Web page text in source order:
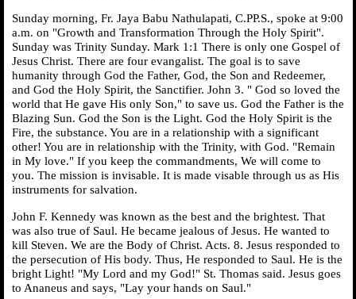
Sunday morning, Fr. Jaya Babu Nathulapati, C.PP.S., spoke at 9:00
a.m. on "Growth and Transformation Through the Holy Spirit".
Sunday was Trinity Sunday. Mark 1:1 There is only one Gospel of
Jesus Christ. There are four evangalist. The goal is to save
humanity through God the Father, God, the Son and Redeemer,
and God the Holy Spirit, the Sanctifier. John 3. " God so loved the
world that He gave His only Son," to save us. God the Father is the
Blazing Sun. God the Son is the Light. God the Holy Spirit is the
Fire, the substance. You are in a relationship with a significant
other! You are in relationship with the Trinity, with God. "Remain
in My love." If you keep the commandments, We will come to
you. The mission is invisable. It is made visable through us as His
instruments for salvation.
John F. Kennedy was known as the best and the brightest. That
was also true of Saul. He became jealous of Jesus. He wanted to
kill Steven. We are the Body of Christ. Acts. 8. Jesus responded to
the persecution of His body. Thus, He responded to Saul. He is the
bright Light! "My Lord and my God!" St. Thomas said. Jesus goes
to Ananeus and says, "Lay your hands on Saul."